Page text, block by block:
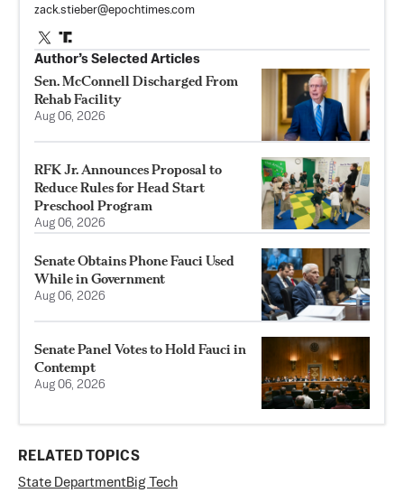
zack.stieber@epochtimes.com
Author’s Selected Articles
Sen. McConnell Discharged From
Rehab Facility
Aug 06, 2026
RFK Jr. Announces Proposal to
Reduce Rules for Head Start
Preschool Program
Aug 06, 2026
Senate Obtains Phone Fauci Used
While in Government
Aug 06, 2026
Senate Panel Votes to Hold Fauci in
Contempt
Aug 06, 2026
RELATED TOPICS
State DepartmentBig Tech